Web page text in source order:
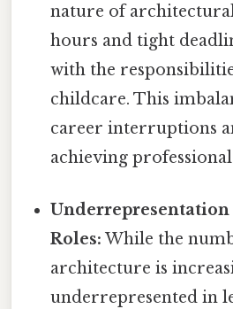
nature of
hours and tight
with the
childcare. This
career interruptions
achieving professional
Roles: While the
architecture is
underrepresented in